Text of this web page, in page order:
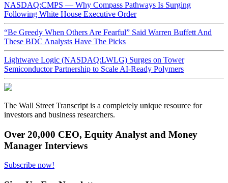
NASDAQ:CMPS — Why Compass Pathways Is Surging
Following White House Executive Order
“Be Greedy When Others Are Fearful” Said Warren Buffett And
These BDC Analysts Have The Picks
Lightwave Logic (NASDAQ:LWLG) Surges on Tower
Semiconductor Partnership to Scale AI-Ready Polymers
The Wall Street Transcript is a completely unique resource for
investors and business researchers.
Over 20,000 CEO, Equity Analyst and Money
Manager Interviews
Subscribe now!